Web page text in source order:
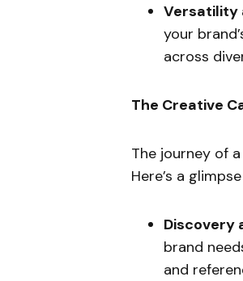
Versatility
your
across
The Creative
The journey of
Here’s a
Discovery
brand
and